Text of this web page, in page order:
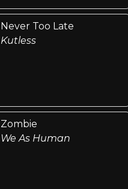
Never Too Late
Kutless
Zombie
We As Human